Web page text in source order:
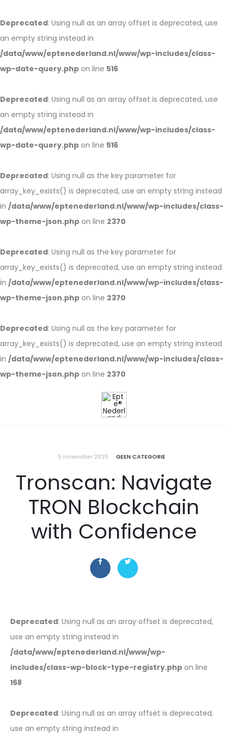
Deprecated: Using null as an array offset is deprecated, use
an empty string instead in
/data/www/eptenederland.nl/www/wp-includes/class-
wp-date-query.php on line 516
Deprecated: Using null as an array offset is deprecated, use
an empty string instead in
/data/www/eptenederland.nl/www/wp-includes/class-
wp-date-query.php on line 516
Deprecated: Using null as the key parameter for
array_key_exists() is deprecated, use an empty string instead
in /data/www/eptenederland.nl/www/wp-includes/class-
wp-theme-json.php on line 2370
Deprecated: Using null as the key parameter for
array_key_exists() is deprecated, use an empty string instead
in /data/www/eptenederland.nl/www/wp-includes/class-
wp-theme-json.php on line 2370
Deprecated: Using null as the key parameter for
array_key_exists() is deprecated, use an empty string instead
in /data/www/eptenederland.nl/www/wp-includes/class-
wp-theme-json.php on line 2370
5 november 2025 GEEN CATEGORIE
Tronscan: Navigate
TRON Blockchain
with Confidence
Deprecated: Using null as an array offset is deprecated,
use an empty string instead in
/data/www/eptenederland.nl/www/wp-
includes/class-wp-block-type-registry.php on line
168
Deprecated: Using null as an array offset is deprecated,
use an empty string instead in